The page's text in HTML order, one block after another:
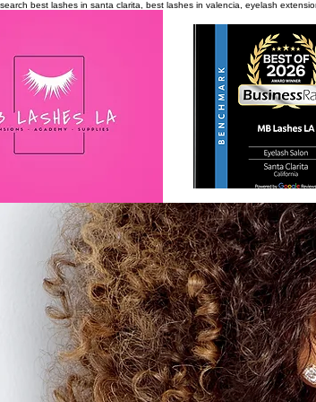
search best lashes in santa clarita, best lashes in valencia, eyelash